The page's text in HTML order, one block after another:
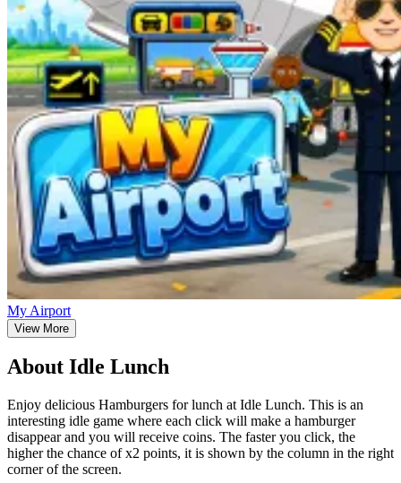
My Airport
View More
About Idle Lunch
Enjoy delicious Hamburgers for lunch at Idle Lunch. This is an
interesting idle game where each click will make a hamburger
disappear and you will receive coins. The faster you click, the
higher the chance of x2 points, it is shown by the column in the right
corner of the screen.